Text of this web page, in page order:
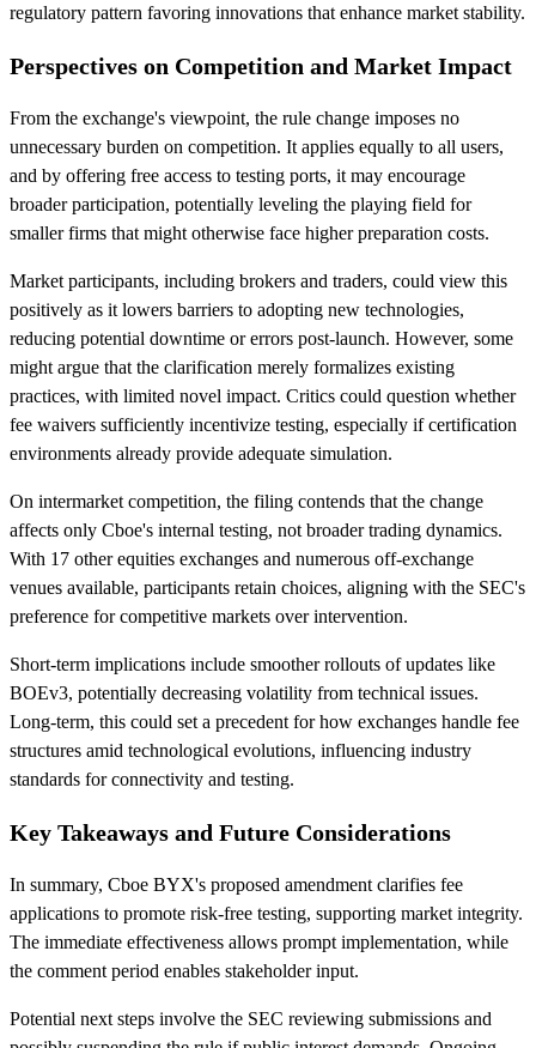
regulatory pattern favoring innovations that enhance market stability.
Perspectives on Competition and Market Impact
From the exchange's viewpoint, the rule change imposes no
unnecessary burden on competition. It applies equally to all users,
and by offering free access to testing ports, it may encourage
broader participation, potentially leveling the playing field for
smaller firms that might otherwise face higher preparation costs.
Market participants, including brokers and traders, could view this
positively as it lowers barriers to adopting new technologies,
reducing potential downtime or errors post-launch. However, some
might argue that the clarification merely formalizes existing
practices, with limited novel impact. Critics could question whether
fee waivers sufficiently incentivize testing, especially if certification
environments already provide adequate simulation.
On intermarket competition, the filing contends that the change
affects only Cboe's internal testing, not broader trading dynamics.
With 17 other equities exchanges and numerous off-exchange
venues available, participants retain choices, aligning with the SEC's
preference for competitive markets over intervention.
Short-term implications include smoother rollouts of updates like
BOEv3, potentially decreasing volatility from technical issues.
Long-term, this could set a precedent for how exchanges handle fee
structures amid technological evolutions, influencing industry
standards for connectivity and testing.
Key Takeaways and Future Considerations
In summary, Cboe BYX's proposed amendment clarifies fee
applications to promote risk-free testing, supporting market integrity.
The immediate effectiveness allows prompt implementation, while
the comment period enables stakeholder input.
Potential next steps involve the SEC reviewing submissions and